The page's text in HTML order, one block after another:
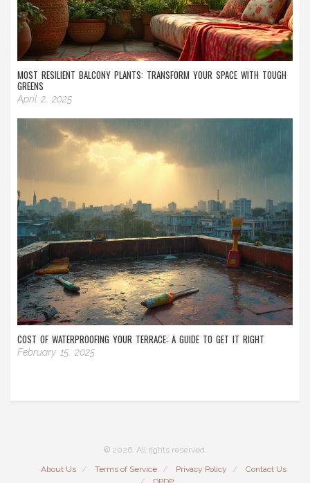
MOST RESILIENT BALCONY PLANTS: TRANSFORM YOUR SPACE WITH TOUGH
GREENS
April 2, 2025
COST OF WATERPROOFING YOUR TERRACE: A GUIDE TO GET IT RIGHT
February 15, 2025
© 2026. All rights reserved.
About Us
Terms of Service Privacy Policy
Contact Us